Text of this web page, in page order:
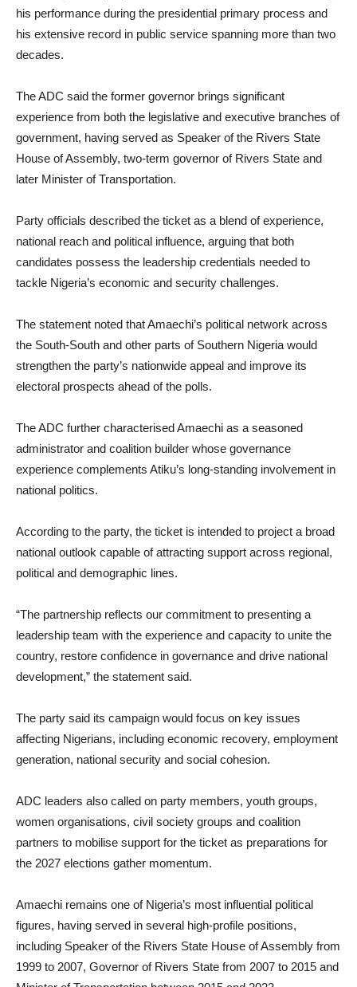
his performance during the presidential primary process and
his extensive record in public service spanning more than two
decades.
The ADC said the former governor brings significant
experience from both the legislative and executive branches of
government, having served as Speaker of the Rivers State
House of Assembly, two-term governor of Rivers State and
later Minister of Transportation.
Party officials described the ticket as a blend of experience,
national reach and political influence, arguing that both
candidates possess the leadership credentials needed to
tackle Nigeria’s economic and security challenges.
The statement noted that Amaechi’s political network across
the South-South and other parts of Southern Nigeria would
strengthen the party’s nationwide appeal and improve its
electoral prospects ahead of the polls.
The ADC further characterised Amaechi as a seasoned
administrator and coalition builder whose governance
experience complements Atiku’s long-standing involvement in
national politics.
According to the party, the ticket is intended to project a broad
national outlook capable of attracting support across regional,
political and demographic lines.
“The partnership reflects our commitment to presenting a
leadership team with the experience and capacity to unite the
country, restore confidence in governance and drive national
development,” the statement said.
The party said its campaign would focus on key issues
affecting Nigerians, including economic recovery, employment
generation, national security and social cohesion.
ADC leaders also called on party members, youth groups,
women organisations, civil society groups and coalition
partners to mobilise support for the ticket as preparations for
the 2027 elections gather momentum.
Amaechi remains one of Nigeria’s most influential political
figures, having served in several high-profile positions,
including Speaker of the Rivers State House of Assembly from
1999 to 2007, Governor of Rivers State from 2007 to 2015 and